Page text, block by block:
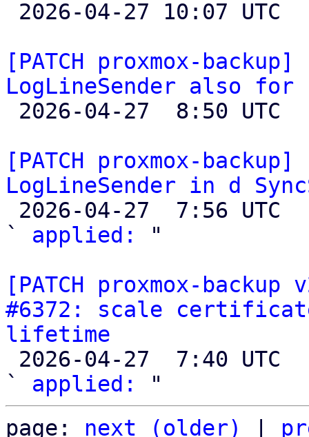
[PATCH proxmox-
LogLineSender also
[PATCH proxmox-
LogLineSender in d
` applied:
"
[PATCH proxmox-
#6372: scale
lifetime
` applied:
page: next (older)